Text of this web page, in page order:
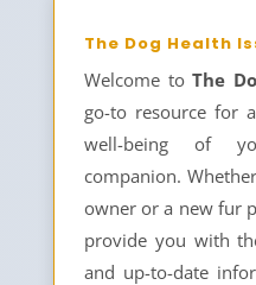
The Dog Health
Welcome toThe
go-to resource for
well-being of
companion.
owner or a new fur
provide you with
and up-to-date